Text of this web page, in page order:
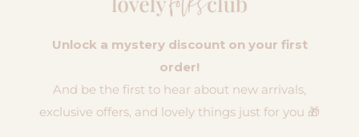
Unlock a mystery discount on your first
order!
And be the first to hear about new arrivals,
exclusive offers, and lovely things just for you 🎁